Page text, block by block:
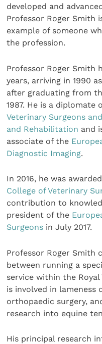
developed and
Professor Roger Smith
example of someone
the profession.
Professor Roger Smith
years, arriving in 1990
after graduating from
1987. He is a diplomate
Veterinary Surgeons
and Rehabilitation and
associate of the
Diagnostic Imaging.
In 2016, he was
College of Veterinary
contribution to
president of the
Surgeons in July 2017.
Professor Roger Smith
between running a
service within the
is involved in lameness
orthopaedic surgery,
research into equine
His principal research